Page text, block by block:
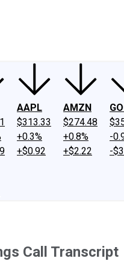
AAPL
$313.33
+0.3%
+$0.92
AMZN
$274.48
+0.8%
+$2.22
-
-
Call Transcript